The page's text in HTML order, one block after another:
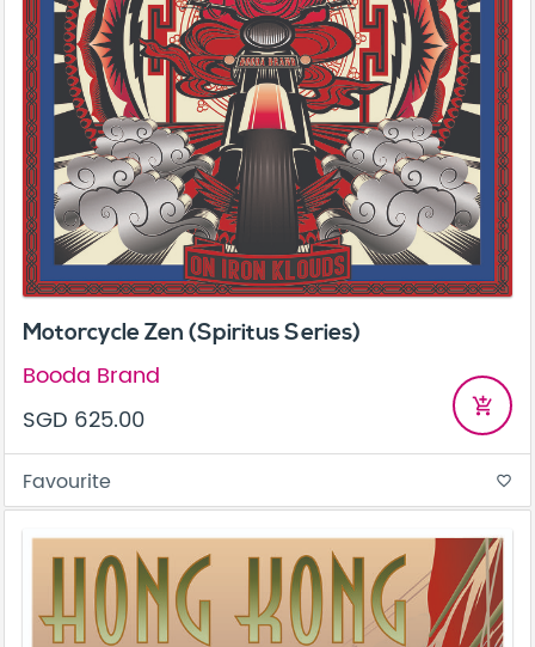
Motorcycle Zen (Spiritus Series)
Booda Brand
SGD 625.00
add_shopping_cart
Favourite favorite_border